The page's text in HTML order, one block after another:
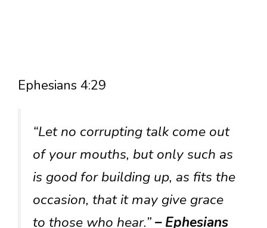
Ephesians 4:29
“Let no corrupting talk come out
of your mouths, but only such as
is good for building up, as fits the
occasion, that it may give grace
to those who hear.”– Ephesians